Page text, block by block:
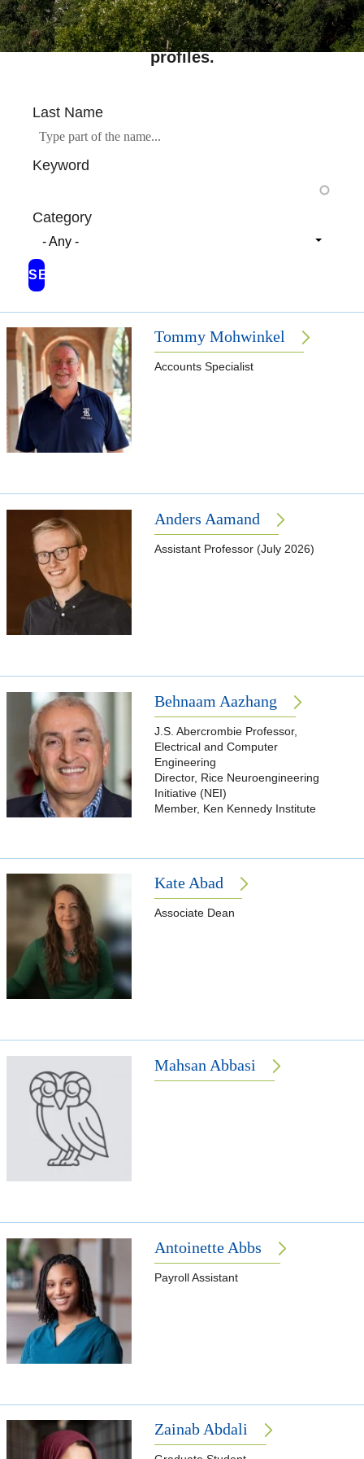
Search across Rice's complete directory of
profiles.
Last Name
Keyword
Category
- Any -
Tommy Mohwinkel
Accounts Specialist
Anders Aamand
Assistant Professor (July 2026)
Behnaam Aazhang
J.S. Abercrombie Professor,
Electrical and Computer
Engineering
Director, Rice Neuroengineering
Initiative (NEI)
Member, Ken Kennedy Institute
Kate Abad
Associate Dean
Mahsan Abbasi
Antoinette Abbs
Payroll Assistant
Zainab Abdali